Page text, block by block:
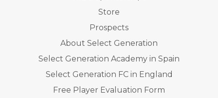
Store
Prospects
About Select Generation
Select Generation Academy in Spain
Select Generation FC in England
Free Player Evaluation Form